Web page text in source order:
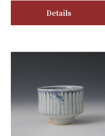
Details